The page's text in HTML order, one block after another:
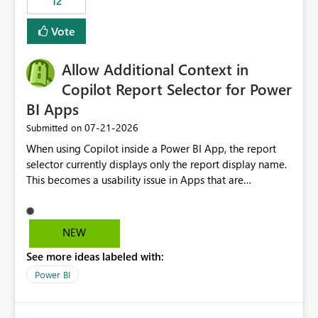
ingestion pipelines, reduces pipeline complexity,
improves maintainability, and aligns the Pipeline
Expression Language with modern data engineering
Vote
Allow Additional Context in
Copilot Report Selector for Power
BI Apps
Submitted on ‎07-21-2026
When using Copilot inside a Power BI App, the report
selector currently displays only the report display name.
This becomes a usability issue in Apps that are
repeated across different phases or categories. For
example: Phase 1 ├─ Defects └─ Incidents Phase 2 ├─
users only see: Defects Defects Incidents Incidents
There is no indication of which report belongs to which
NEW
See more ideas labeled with:
Power BI